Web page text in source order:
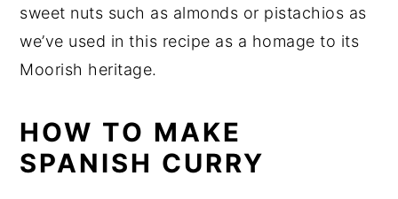
sweet nuts such as almonds or pistachios as
we’ve used in this recipe as a homage to its
Moorish heritage.
HOW TO MAKE
SPANISH CURRY